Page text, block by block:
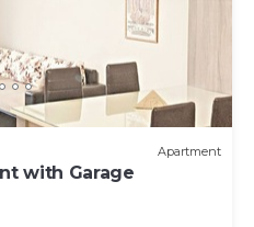
Apartment
with Garage